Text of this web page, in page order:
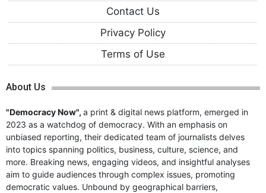
Contact Us
Privacy Policy
Terms of Use
About Us
"Democracy Now", a print & digital news platform, emerged in
2023 as a watchdog of democracy. With an emphasis on
unbiased reporting, their dedicated team of journalists delves
into topics spanning politics, business, culture, science, and
more. Breaking news, engaging videos, and insightful analyses
aim to guide audiences through complex issues, promoting
democratic values. Unbound by geographical barriers,